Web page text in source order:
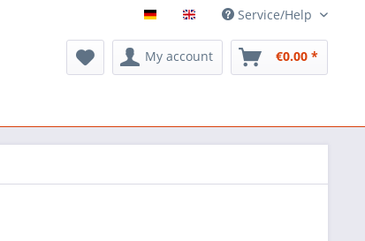
Service/Help
My account €0.00 *